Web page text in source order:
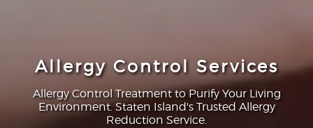
Allergy Control Services
Allergy Control Treatment to Purify Your Living
Environment. Staten Island's Trusted Allergy
Reduction Service.